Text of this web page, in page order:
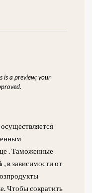
is a preview; your
. Таможенные
в зависимости от
Чтобы сократить